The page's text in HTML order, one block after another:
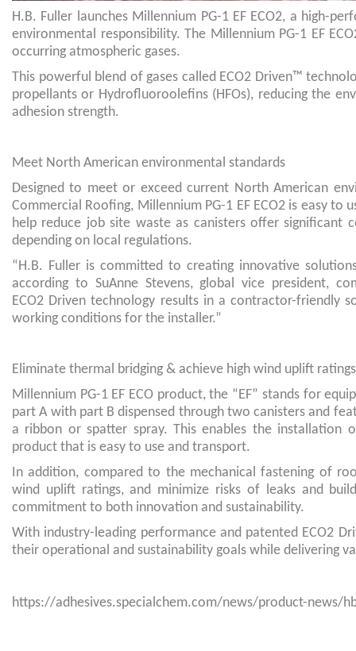
H.B. Fuller launches Millennium PG-1 EF ECO2, a high-
environmental responsibility. The Millennium PG-1 EF
occurring atmospheric gases.
This powerful blend of gases called ECO2 Driven™
propellants or Hydrofluoroolefins (HFOs), reducing the
adhesion strength.
Meet North American environmental standards
Designed to meet or exceed current North American
Commercial Roofing, Millennium PG-1 EF ECO2 is easy to
help reduce job site waste as canisters offer significant
depending on local regulations.
“H.B. Fuller is committed to creating innovative
according to SuAnne Stevens, global vice president,
ECO2 Driven technology results in a contractor-
working conditions for the installer.”
Eliminate thermal bridging & achieve high wind uplift ratings
Millennium PG-1 EF ECO product, the “EF” stands for
part A with part B dispensed through two canisters and
a ribbon or spatter spray. This enables the installation
product that is easy to use and transport.
In addition, compared to the mechanical fastening of
wind uplift ratings, and minimize risks of leaks and
commitment to both innovation and sustainability.
With industry-leading performance and patented ECO2
their operational and sustainability goals while delivering
https://adhesives.specialchem.com/news/product-news/